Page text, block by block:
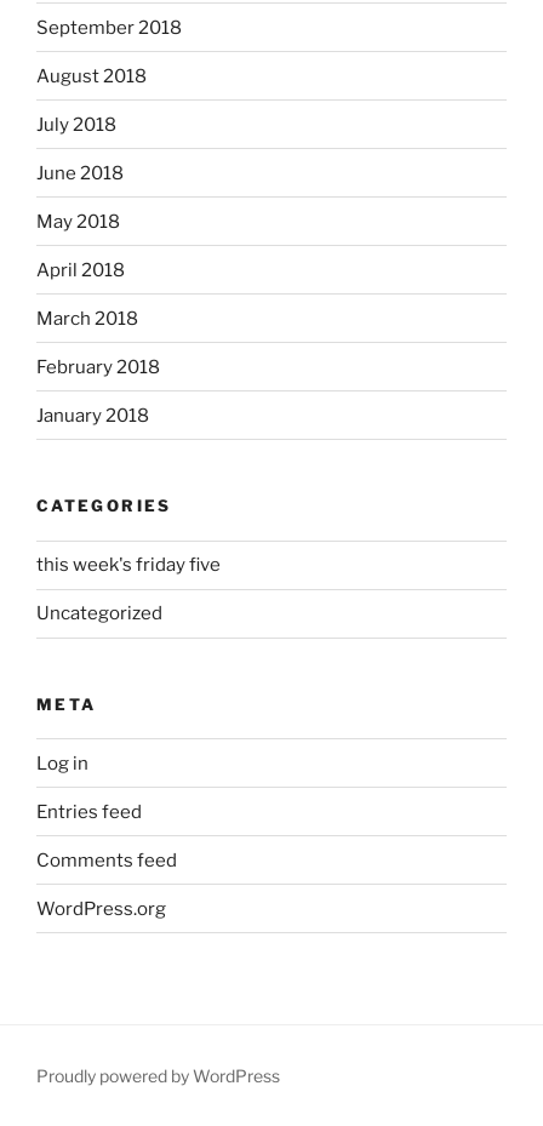
September 2018
August 2018
July 2018
June 2018
May 2018
April 2018
March 2018
February 2018
January 2018
CATEGORIES
this week's friday five
Uncategorized
META
Log in
Entries feed
Comments feed
WordPress.org
Proudly powered by WordPress